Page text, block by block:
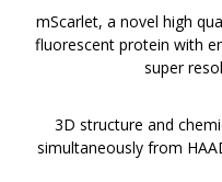
mScarlet, a novel high
fluorescent protein with
super
3D structure and
simultaneously from